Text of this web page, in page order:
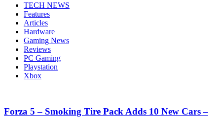
TECH NEWS
Features
Articles
Hardware
Gaming News
Reviews
PC Gaming
Playstation
Xbox
Forza 5 – Smoking Tire Pack Adds 10 New Cars –